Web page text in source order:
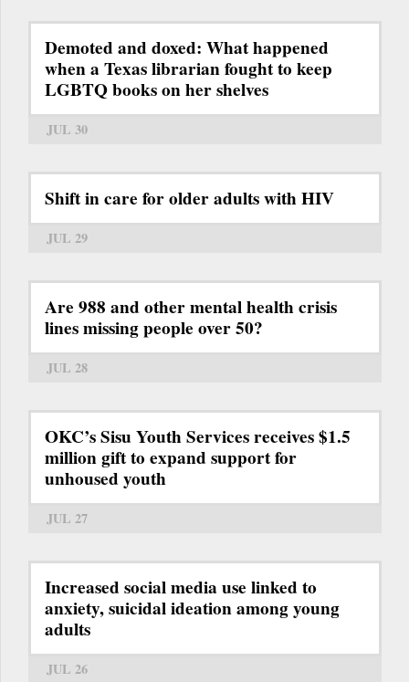
Demoted and doxed: What happened
when a Texas librarian fought to keep
LGBTQ books on her shelves
JUL 30
Shift in care for older adults with HIV
JUL 29
Are 988 and other mental health crisis
lines missing people over 50?
JUL 28
OKC’s Sisu Youth Services receives $1.5
million gift to expand support for
unhoused youth
JUL 27
Increased social media use linked to
anxiety, suicidal ideation among young
adults
JUL 26